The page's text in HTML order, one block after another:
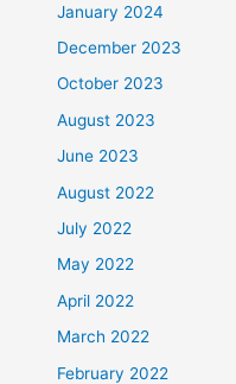
January 2024
December 2023
October 2023
August 2023
June 2023
August 2022
July 2022
May 2022
April 2022
March 2022
February 2022